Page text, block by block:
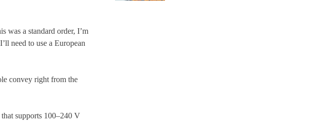
was a standard order, I’m
need to use a European
convey right from the
supports 100–240 V